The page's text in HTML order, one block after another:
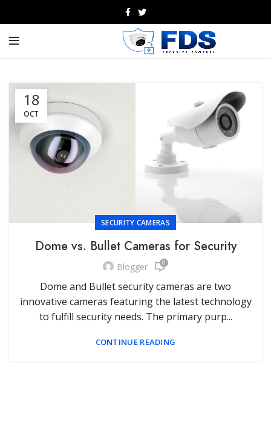
18
OCT
SECURITY CAMERAS
Dome vs. Bullet Cameras for Security
Blogger 0
Dome and Bullet security cameras are two
innovative cameras featuring the latest technology
to fulfill security needs. The primary purp...
CONTINUE READING